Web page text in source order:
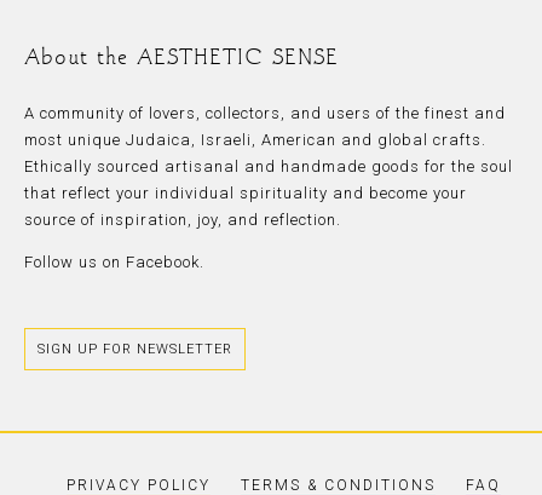
About the AESTHETIC SENSE
A community of lovers, collectors, and users of the finest and
most unique Judaica, Israeli, American and global crafts.
Ethically sourced artisanal and handmade goods for the soul
that reflect your individual spirituality and become your
source of inspiration, joy, and reflection.
Follow us on Facebook.
SIGN UP FOR NEWSLETTER
PRIVACY POLICY TERMS & CONDITIONS
FAQ